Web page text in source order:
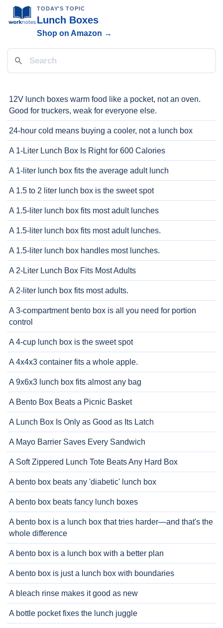
TODAY'S TOPIC
Lunch Boxes
Shop on Amazon →
12V lunch boxes warm food like a pocket, not an oven.
Good for truckers, weak for everyone else.
24-hour cold means buying a cooler, not a lunch box
A 1-Liter Lunch Box Is Right for 600 Calories
A 1-liter lunch box fits the average adult lunch
A 1.5 to 2 liter lunch box is the sweet spot
A 1.5-liter lunch box fits most adult lunches
A 1.5-liter lunch box fits most adult lunches.
A 1.5-liter lunch box handles most lunches.
A 2-Liter Lunch Box Fits Most Adults
A 2-liter lunch box fits most adults.
A 3-compartment bento box is all you need for portion
control
A 4-cup lunch box is the sweet spot
A 4x4x3 container fits a whole apple.
A 9x6x3 lunch box fits almost any bag
A Bento Box Beats a Picnic Basket
A Lunch Box Is Only as Good as Its Latch
A Mayo Barrier Saves Every Sandwich
A Soft Zippered Lunch Tote Beats Any Hard Box
A bento box beats any 'diabetic' lunch box
A bento box beats fancy lunch boxes
A bento box is a lunch box that tries harder—and that's the
whole difference
A bento box is a lunch box with a better plan
A bento box is just a lunch box with boundaries
A bleach rinse makes it good as new
A bottle pocket fixes the lunch juggle